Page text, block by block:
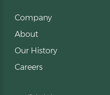
Company
About
Our History
Careers